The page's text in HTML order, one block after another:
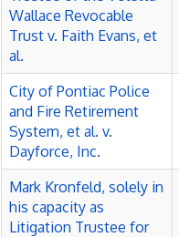
Wallace Revocable
Trust v. Faith Evans, et
al.
City of Pontiac Police
and Fire Retirement
System, et al. v.
Dayforce, Inc.
Mark Kronfeld, solely in
his capacity as
Litigation Trustee for